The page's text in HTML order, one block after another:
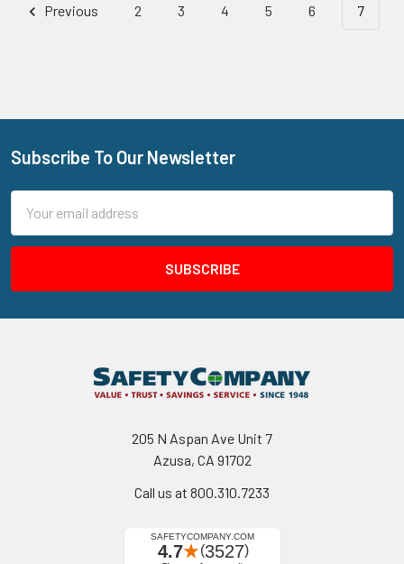
Previous 2 3 4 5 6 7
Footer
Subscribe To Our Newsletter
Address
205 N Aspan Ave Unit 7
Azusa, CA 91702
Call us at 800.310.7233